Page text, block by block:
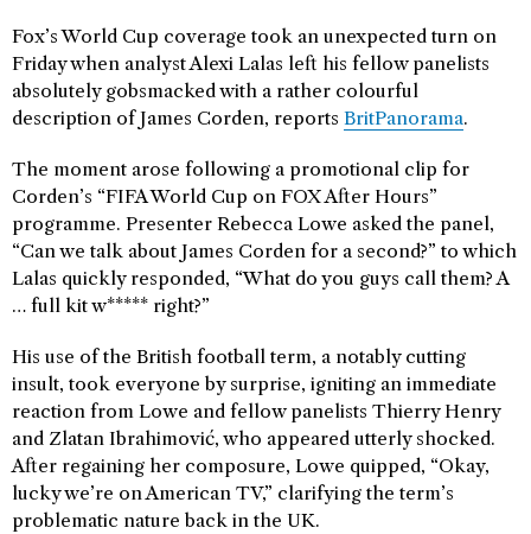
Fox’s World Cup coverage took an unexpected turn on
Friday when analyst Alexi Lalas left his fellow panelists
absolutely gobsmacked with a rather colourful
description of James Corden, reports BritPanorama.
The moment arose following a promotional clip for
Corden’s “FIFA World Cup on FOX After Hours”
programme. Presenter Rebecca Lowe asked the panel,
“Can we talk about James Corden for a second?” to which
Lalas quickly responded, “What do you guys call them? A
… full kit w***** right?”
His use of the British football term, a notably cutting
insult, took everyone by surprise, igniting an immediate
reaction from Lowe and fellow panelists Thierry Henry
and Zlatan Ibrahimović, who appeared utterly shocked.
After regaining her composure, Lowe quipped, “Okay,
lucky we’re on American TV,” clarifying the term’s
problematic nature back in the UK.